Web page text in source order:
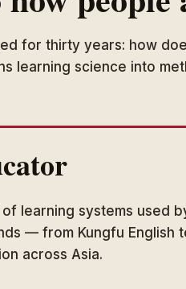
for thirty years: how
learning science into
of learning systems used
— from Kungfu English
across Asia.